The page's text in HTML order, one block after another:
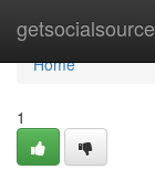
getsocialsource
Home
Home
1